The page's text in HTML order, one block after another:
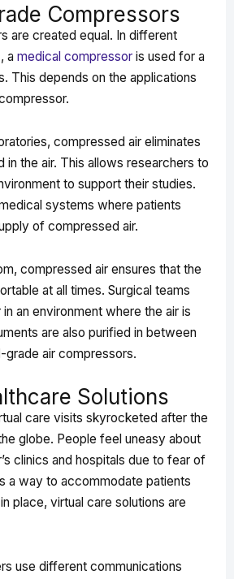
Compressors
are created equal. In different
a medical compressor is used for a
This depends on the applications
compressed air eliminates
in the air. This allows researchers to
to support their studies.
systems where patients
of compressed air.
compressed air ensures that the
at all times. Surgical teams
an environment where the air is
are also purified in between
grade air compressors.
Solutions
care visits skyrocketed after the
globe. People feel uneasy about
clinics and hospitals due to fear of
a way to accommodate patients
place, virtual care solutions are
use different communications